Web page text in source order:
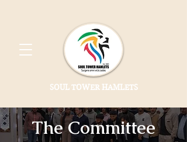
SOUL TOWER HAMLETS
The Committee